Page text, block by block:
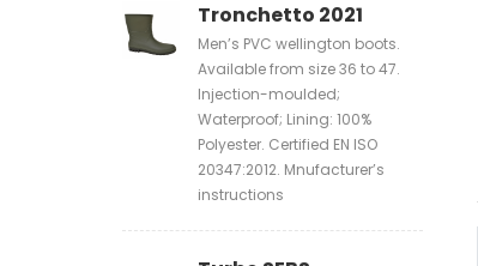
Tronchetto 2021
Men’s PVC wellington boots.
Available from size 36 to 47.
Injection-moulded;
Waterproof; Lining: 100%
Polyester. Certified EN ISO
20347:2012. Mnufacturer’s
instructions